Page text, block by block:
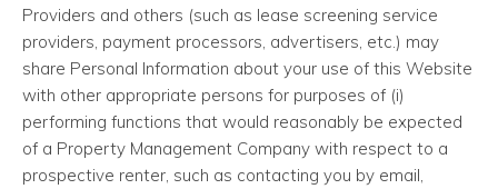
Providers and others (such as lease screening service
providers, payment processors, advertisers, etc.) may
share Personal Information about your use of this Website
with other appropriate persons for purposes of (i)
performing functions that would reasonably be expected
of a Property Management Company with respect to a
prospective renter, such as contacting you by email,